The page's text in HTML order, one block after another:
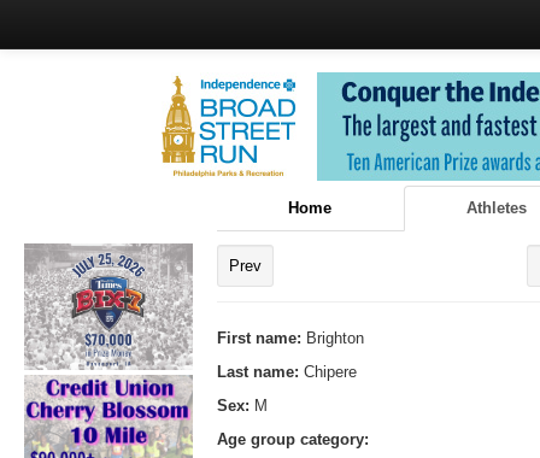
Home Athletes
Prev
First name: Brighton
Last name: Chipere
Sex: M
Age group category: